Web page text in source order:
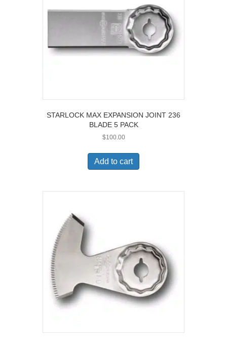
STARLOCK MAX EXPANSION JOINT 236
BLADE 5 PACK
$100.00
Add to cart